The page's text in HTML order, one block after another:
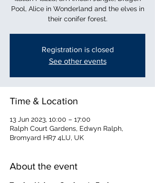
Pool, Alice in Wonderland and the elves in
their conifer forest.
Registration is closed
See other events
Time & Location
13 Jun 2023, 10:00 – 17:00
Ralph Court Gardens, Edwyn Ralph,
Bromyard HR7 4LU, UK
About the event